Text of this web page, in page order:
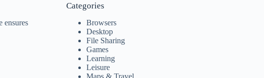
ensures
Categories
Browsers
Desktop
File Sharing
Games
Learning
Leisure